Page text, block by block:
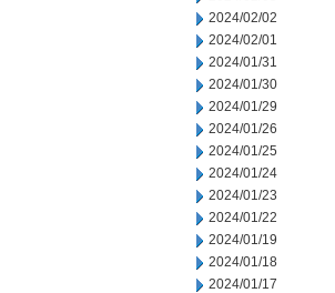
2024/02/02
2024/02/01
2024/01/31
2024/01/30
2024/01/29
2024/01/26
2024/01/25
2024/01/24
2024/01/23
2024/01/22
2024/01/19
2024/01/18
2024/01/17